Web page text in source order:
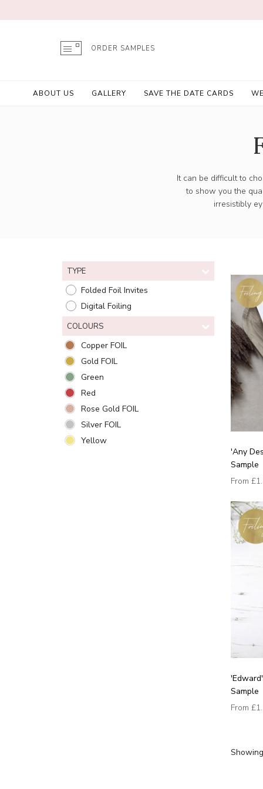
ORDER SAMPLES
ABOUT US GALLERY SAVE THE DATE CARDS
It can be difficult to
to show you the
irresistibly
TYPE
Folded Foil Invites
Digital Foiling
COLOURS
Copper FOIL
Gold FOIL
Green
Red
Rose Gold FOIL
Silver FOIL
Yellow
'Any
Sample
From
Sample
From